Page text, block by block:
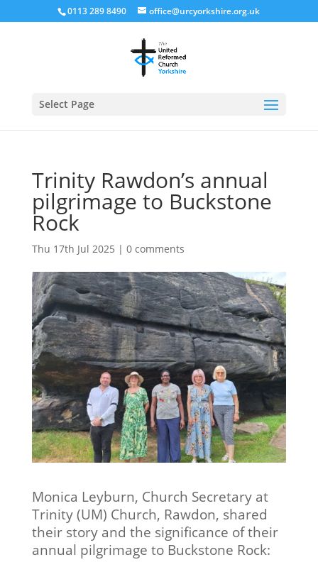
0113 289 8490 office@urcyorkshire.org.uk
Select Page
Trinity Rawdon’s annual
pilgrimage to Buckstone
Rock
Thu 17th Jul 2025 | 0 comments
Monica Leyburn, Church Secretary at
Trinity (UM) Church, Rawdon, shared
their story and the significance of their
annual pilgrimage to Buckstone Rock: